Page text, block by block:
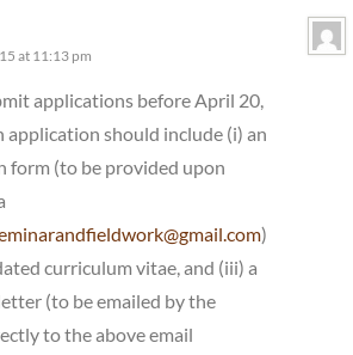
at 11:13 pm
applications before April 20,
application should include (i) an
form (to be provided upon
)
curriculum vitae, and (iii) a
(to be emailed by the
to the above email